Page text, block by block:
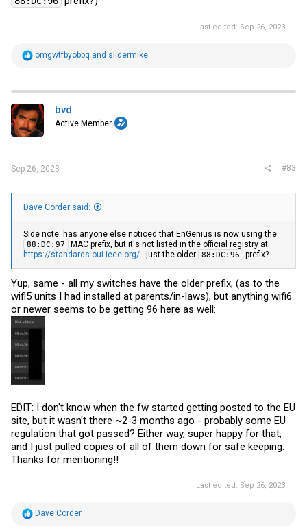
Last edited: Sep 26, 2023
R
t
i
o
n
s
omgwtfbyobbq and slidermike
bvd
Active Member
Sep 26, 2023 #83
Dave Corder said:
Side note: has anyone else noticed that EnGenius is now using the
88:DC:97
MAC prefix, but it's not listed in the official registry at
https://standards-oui.ieee.org/ - just the older 88:DC:96 prefix?
Yup, same - all my switches have the older prefix, (as to the
wifi5 units I had installed at parents/in-laws), but anything wifi6
or newer seems to be getting 96 here as well:
EDIT: I don't know when the fw started getting posted to the EU
site, but it wasn't there ~2-3 months ago - probably some EU
regulation that got passed? Either way, super happy for that,
and I just pulled copies of all of them down for safe keeping.
Thanks for mentioning!!
Last edited: Sep 26, 2023
RDave Corder